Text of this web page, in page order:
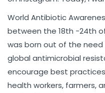
World Antibiotic
between the 18th -24th
was born out of the
global antimicrobial
encourage best
health workers, farmers,